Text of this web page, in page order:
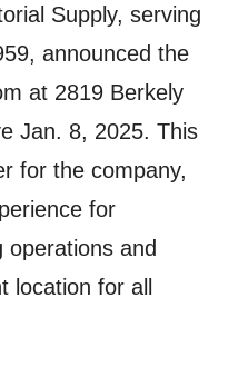
Supply, serving
announced the
at 2819 Berkely
Jan. 8, 2025. This
for the company,
for
operations and
location for all